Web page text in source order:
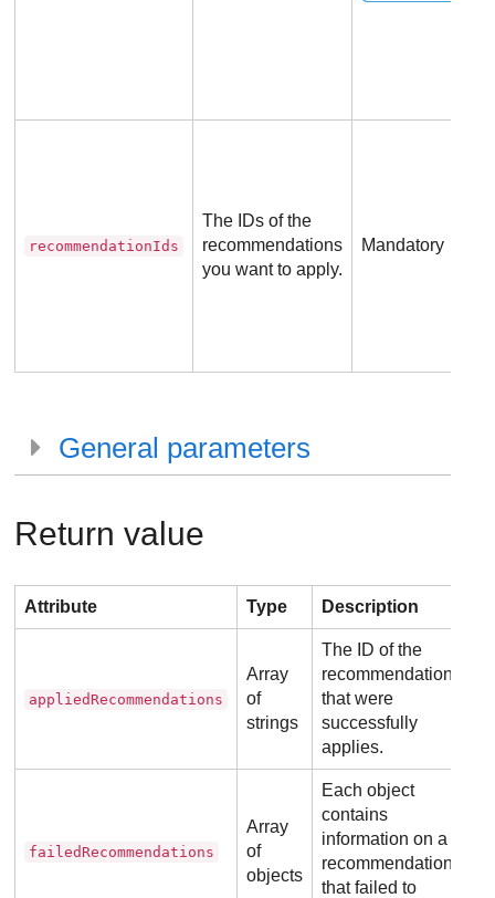
recommendationIds
The IDs of the
recommendations
you want to apply.
Mandatory
General parameters
Return value
Attribute Type Description
appliedRecommendations
Array
of
strings
The ID of the
recommendations
that were
successfully
applies.
failedRecommendations
Array
of
objects
Each object
contains
information on a
recommendation
that failed to